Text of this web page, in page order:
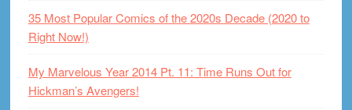
35 Most Popular Comics of the 2020s Decade (2020 to
Right Now!)
My Marvelous Year 2014 Pt. 11: Time Runs Out for
Hickman’s Avengers!